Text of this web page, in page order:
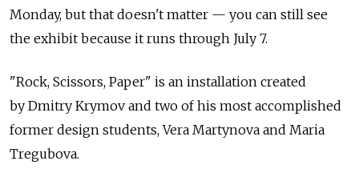
Monday, but that doesn't matter — you can still see
the exhibit because it runs through July 7.
"Rock, Scissors, Paper" is an installation created
by Dmitry Krymov and two of his most accomplished
former design students, Vera Martynova and Maria
Tregubova.